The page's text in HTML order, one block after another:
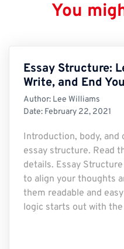
You
Essay Structure:
Write, and End
Author: Lee Williams
Date: February 22, 2021
Introduction, body, and
essay structure. Read
details. Essay
to align your thoughts
them readable and
logic starts out with